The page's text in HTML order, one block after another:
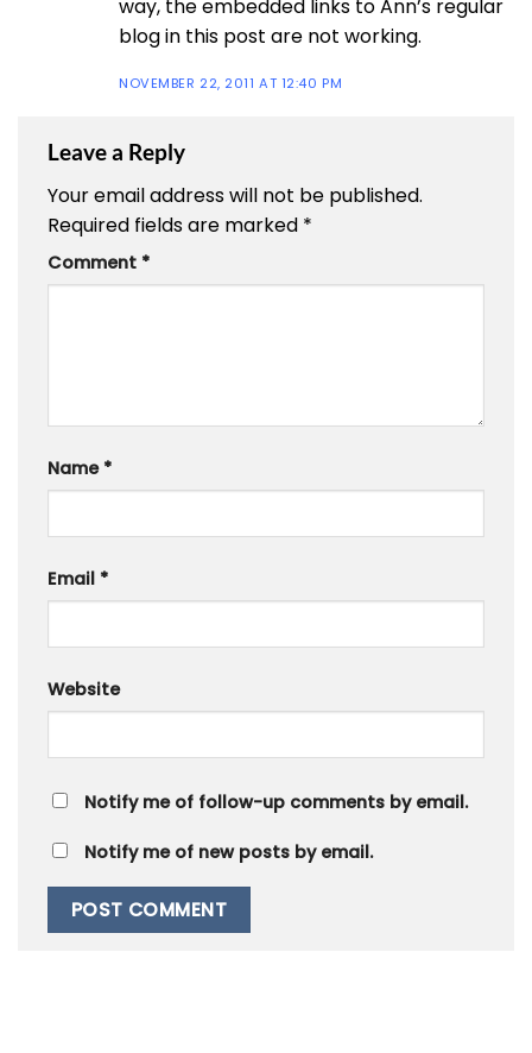
way, the embedded links to Ann’s regular
blog in this post are not working.
NOVEMBER 22, 2011 AT 12:40 PM
Leave a Reply
Your email address will not be published.
Required fields are marked *
Comment *
Name *
Email *
Website
Notify me of follow-up comments by email.
Notify me of new posts by email.